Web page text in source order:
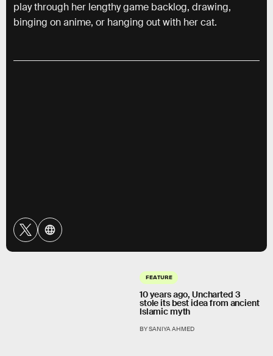
play through her lengthy game backlog, drawing,
binging on anime, or hanging out with her cat.
FEATURE
10 years ago, Uncharted 3
stole its best idea from ancient
Islamic myth
BY SANIYA AHMED